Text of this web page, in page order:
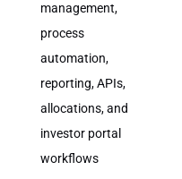
management,
process
automation,
reporting, APIs,
allocations, and
investor portal
workflows